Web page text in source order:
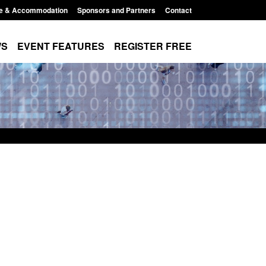
& Accommodation Sponsors and Partners Contact
EVENT FEATURES REGISTER FREE
pm